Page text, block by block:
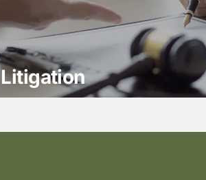
Litigation